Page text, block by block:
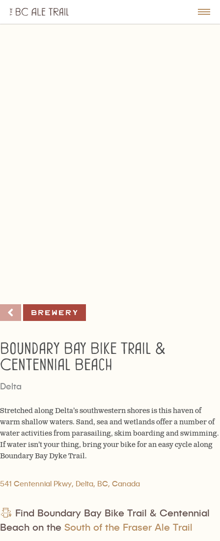
BC
Ale
Brewery
Boundary Bay Bike Trail &
Centennial Beach
Delta
Stretched along Delta’s southwestern shores is this haven of
warm shallow waters. Sand, sea and wetlands offer a number of
water activities from parasailing, skim boarding and swimming.
If water isn’t your thing, bring your bike for an easy cycle along
Boundary Bay Dyke Trail.
541 Centennial Pkwy, Delta, BC, Canada
Find Boundary Bay Bike Trail & Centennial
Beach on the South of the Fraser Ale Trail